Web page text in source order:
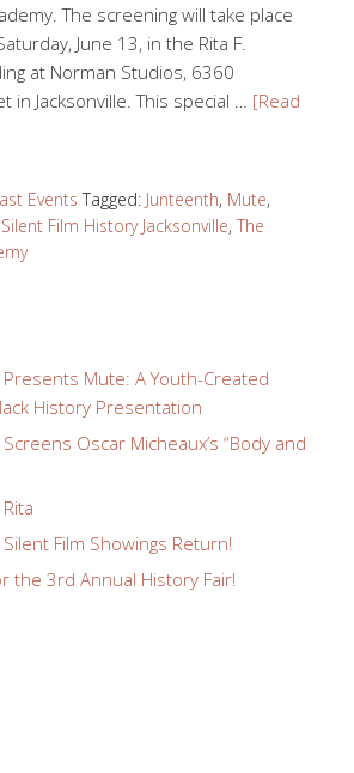
The screening will take place
June 13, in the Rita F.
at Norman Studios, 6360
in Jacksonville. This special … [Read
Events Tagged: Junteenth, Mute,
Silent Film History Jacksonville, The
Mute: A Youth-Created
History Presentation
Oscar Micheaux’s “Body and
Film Showings Return!
the 3rd Annual History Fair!